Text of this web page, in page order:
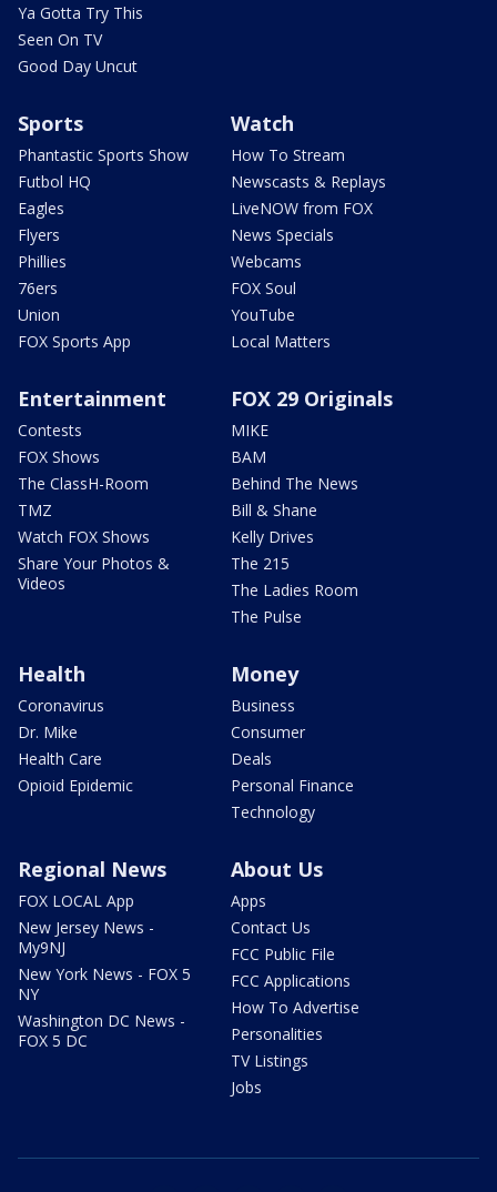
Ya Gotta Try This
Seen On TV
Good Day Uncut
Sports
Phantastic Sports Show
Futbol HQ
Eagles
Flyers
Phillies
76ers
Union
FOX Sports App
Watch
How To Stream
Newscasts & Replays
LiveNOW from FOX
News Specials
Webcams
FOX Soul
YouTube
Local Matters
Entertainment
Contests
FOX Shows
The ClassH-Room
TMZ
Watch FOX Shows
Share Your Photos &
Videos
FOX 29 Originals
MIKE
BAM
Behind The News
Bill & Shane
Kelly Drives
The 215
The Ladies Room
The Pulse
Health
Coronavirus
Dr. Mike
Health Care
Opioid Epidemic
Money
Business
Consumer
Deals
Personal Finance
Technology
Regional News
FOX LOCAL App
New Jersey News -
My9NJ
New York News - FOX 5
NY
Washington DC News -
FOX 5 DC
About Us
Apps
Contact Us
FCC Public File
FCC Applications
How To Advertise
Personalities
TV Listings
Jobs